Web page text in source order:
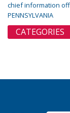
chief information
PENNSYLVANIA
CATEGORIES